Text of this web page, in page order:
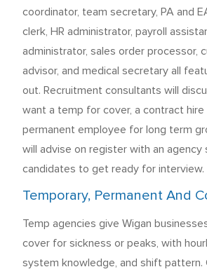
coordinator, team secretary, PA and
clerk, HR administrator, payroll
administrator, sales order processor,
advisor, and medical secretary all
out. Recruitment consultants will
want a temp for cover, a contract hire
permanent employee for long term
will advise on register with an
candidates to get ready for interview.
Temporary, Permanent And
Temp agencies give Wigan
cover for sickness or peaks, with
system knowledge, and shift pattern.